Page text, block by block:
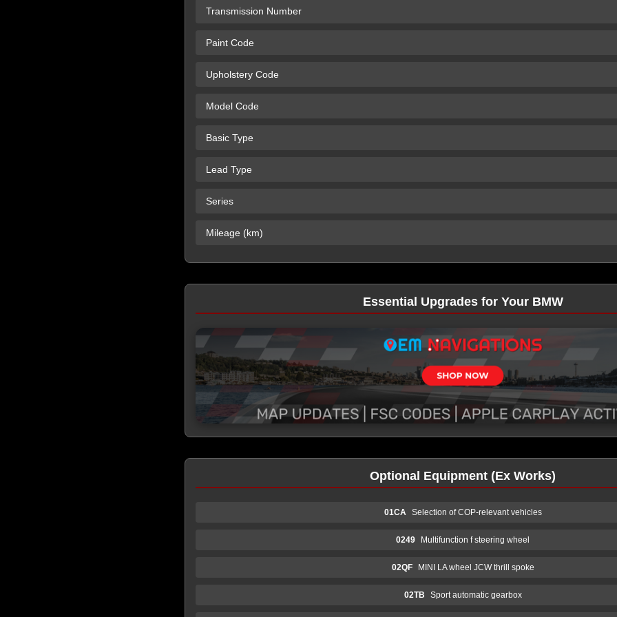
Transmission Number
Paint Code
Upholstery Code
Model Code
Basic Type
Lead Type
Series
Mileage (km)
Essential Upgrades for Your BMW
Optional Equipment (Ex Works)
01CA Selection of COP-relevant vehicles
0249 Multifunction f steering wheel
02QF MINI LA wheel JCW thrill spoke
02TB Sport automatic gearbox